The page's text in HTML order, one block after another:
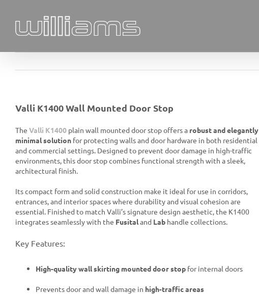
content
Valli K1400 Wall Mounted Door Stop
The Valli K1400 plain wall mounted door stop offers a robust and elegantly
minimal solution for protecting walls and door hardware in both residential
and commercial settings. Designed to prevent door damage in high-traffic
environments, this door stop combines functional strength with a sleek,
architectural finish.
Its compact form and solid construction make it ideal for use in corridors,
entrances, and interior spaces where durability and visual cohesion are
essential. Finished to match Valli’s signature design aesthetic, the K1400
integrates seamlessly with the Fusitaland Lab handle collections.
Key Features:
High-quality wall skirting mounted door stop for internal doors
Prevents door and wall damage in high-traffic areas